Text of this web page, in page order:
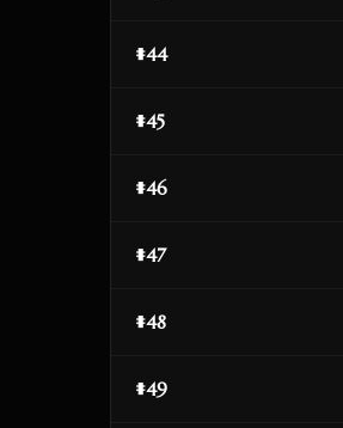
#44
#45
#46
#47
#48
#49